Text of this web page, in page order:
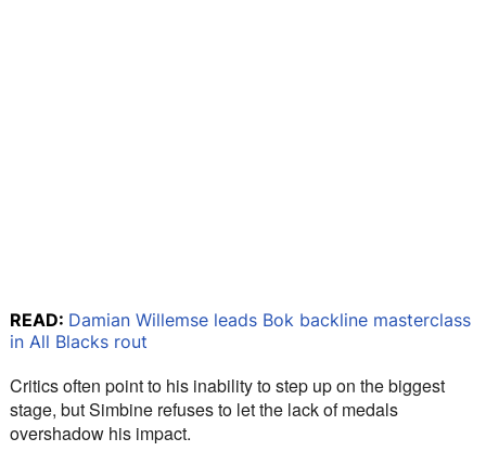
READ: Damian Willemse leads Bok backline masterclass
in All Blacks rout
Critics often point to his inability to step up on the biggest
stage, but Simbine refuses to let the lack of medals
overshadow his impact.